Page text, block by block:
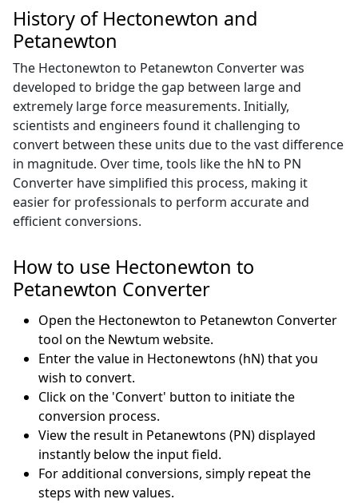
History of Hectonewton and
Petanewton
The Hectonewton to Petanewton Converter was
developed to bridge the gap between large and
extremely large force measurements. Initially,
scientists and engineers found it challenging to
convert between these units due to the vast difference
in magnitude. Over time, tools like the hN to PN
Converter have simplified this process, making it
easier for professionals to perform accurate and
efficient conversions.
How to use Hectonewton to
Petanewton Converter
Open the Hectonewton to Petanewton Converter
tool on the Newtum website.
Enter the value in Hectonewtons (hN) that you
wish to convert.
Click on the 'Convert' button to initiate the
conversion process.
View the result in Petanewtons (PN) displayed
instantly below the input field.
For additional conversions, simply repeat the
steps with new values.